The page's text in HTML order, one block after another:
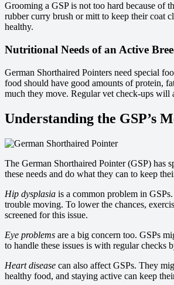
Grooming a GSP is not too hard because of
rubber curry brush or mitt to keep their coat
healthy.
Nutritional Needs of an Active
German Shorthaired Pointers need special
food should have good amounts of protein,
much they move. Regular vet check-ups will
Understanding the GSP’s
The German Shorthaired Pointer (GSP) has
these needs and do what they can to keep
Hip dysplasia is a common problem in
trouble moving. To lower the chances,
screened for this issue.
Eye problems are a big concern too. GSPs
to handle these issues is with regular checks
Heart disease can also affect GSPs. They
healthy food, and staying active can keep